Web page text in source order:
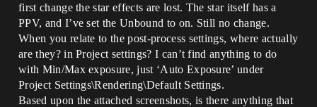
first change the star effects are lost. The star itself has a
PPV, and I’ve set the Unbound to on. Still no change.
When you relate to the post-process settings, where actually
are they? in Project settings? I can’t find anything to do
with Min/Max exposure, just ‘Auto Exposure’ under
Project Settings\Rendering\Default Settings.
Based upon the attached screenshots, is there anything that